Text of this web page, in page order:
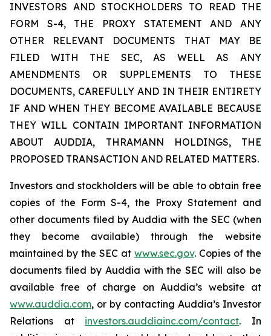
INVESTORS AND STOCKHOLDERS TO READ THE
FORM S-4, THE PROXY STATEMENT AND ANY
OTHER RELEVANT DOCUMENTS THAT MAY BE
FILED WITH THE SEC, AS WELL AS ANY
AMENDMENTS OR SUPPLEMENTS TO THESE
DOCUMENTS, CAREFULLY AND IN THEIR ENTIRETY
IF AND WHEN THEY BECOME AVAILABLE BECAUSE
THEY WILL CONTAIN IMPORTANT INFORMATION
ABOUT AUDDIA, THRAMANN HOLDINGS, THE
PROPOSED TRANSACTION AND RELATED MATTERS.
Investors and stockholders will be able to obtain free
copies of the Form S-4, the Proxy Statement and
other documents filed by Auddia with the SEC (when
they become available) through the website
maintained by the SEC at www.sec.gov. Copies of the
documents filed by Auddia with the SEC will also be
available free of charge on Auddia’s website at
www.auddia.com, or by contacting Auddia’s Investor
Relations at investors.auddiainc.com/contact. In